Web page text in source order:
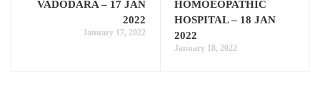
VADODARA – 17 JAN
2022
January 17, 2022
HOMOEOPATHIC
HOSPITAL – 18 JAN
2022
January 18, 2022